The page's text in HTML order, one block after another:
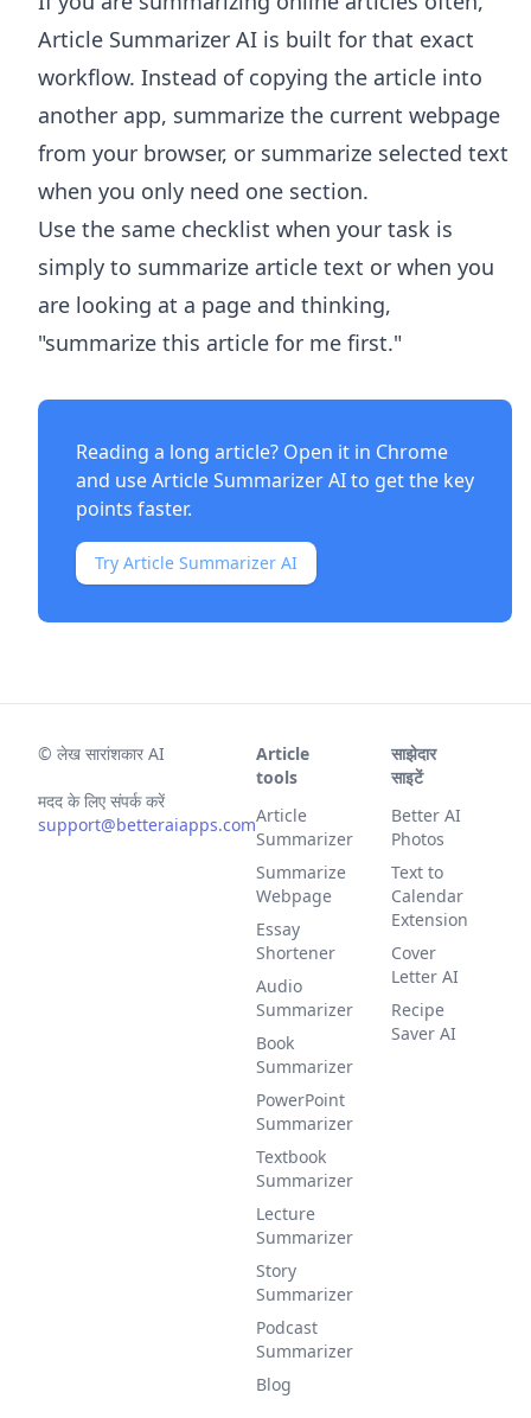
Article Summarizer AI is built for that exact
workflow. Instead of copying the article into
another app, summarize the current webpage
from your browser, or summarize selected text
when you only need one section.
Use the same checklist when your task is
simply to summarize article text or when you
are looking at a page and thinking,
"summarize this article for me first."
Reading a long article? Open it in Chrome
and useArticle Summarizer AIto get the key
points faster.
Try Article Summarizer AI
© लेख सारांशकार AI
मदद के लिए संपर्क करें
support@betteraiapps.com
Article
tools
Article
Summarizer
Summarize
Webpage
Essay
Shortener
Audio
Summarizer
Book
Summarizer
PowerPoint
Summarizer
Textbook
Summarizer
Lecture
Summarizer
Story
Summarizer
Podcast
Summarizer
Blog
साझेदार
साइटें
Better AI
Photos
Text to
Calendar
Extension
Cover
Letter AI
Recipe
Saver AI